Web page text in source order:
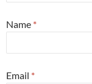
Name *
Email *